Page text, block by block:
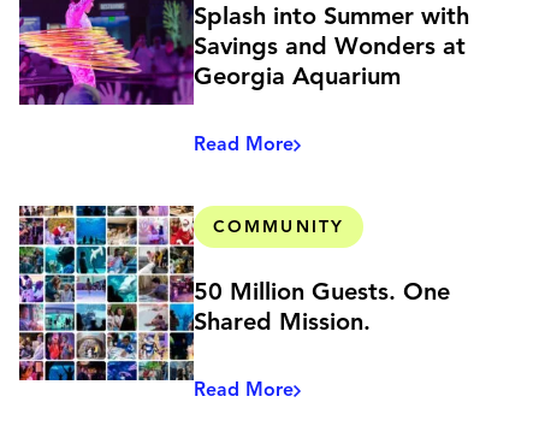
Splash into Summer with
Savings and Wonders at
Georgia Aquarium
Read More
COMMUNITY
50 Million Guests. One
Shared Mission.
Read More